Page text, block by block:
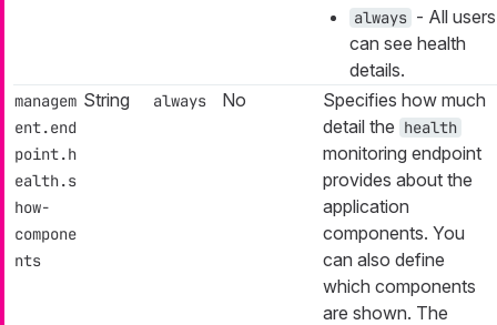
always - All users
can see health
details.
managem
ent.end
point.h
ealth.s
how-
compone
nts
String always No
Specifies how much
detail the health
monitoring endpoint
provides about the
application
components. You
can also define
which components
are shown. The